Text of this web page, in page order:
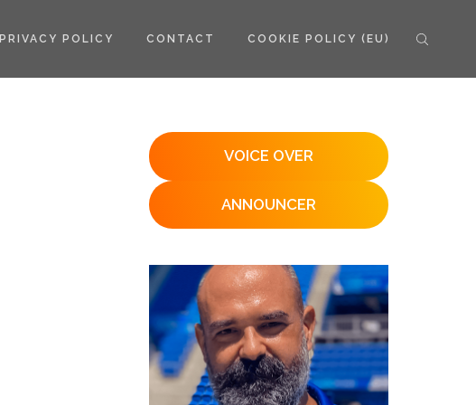
PRIVACY POLICY CONTACT COOKIE POLICY (EU)
VOICE OVER
ANNOUNCER